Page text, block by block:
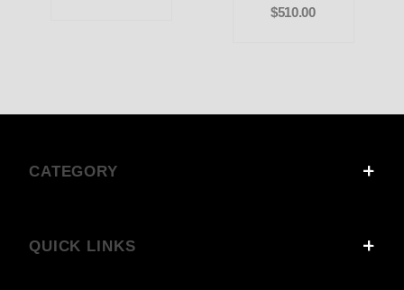
$510.00
CATEGORY
QUICK LINKS